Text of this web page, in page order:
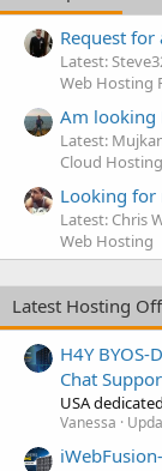
Request for
Latest:
Web Hosting
Am looking
Latest:
Cloud Hosting
Looking for
Latest: Chris
Web Hosting
Latest Hosting
H4Y
Chat
USA
Vanessa